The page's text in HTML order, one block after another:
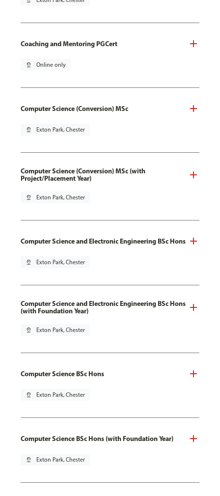
Coaching and Mentoring PGCert
pin_drop Online only
Computer Science (Conversion) MSc
pin_drop Exton Park, Chester
Computer Science (Conversion) MSc (with
Project/Placement Year)
pin_drop Exton Park, Chester
Computer Science and Electronic Engineering BSc Hons
pin_drop Exton Park, Chester
Computer Science and Electronic Engineering BSc Hons
(with Foundation Year)
pin_drop Exton Park, Chester
Computer Science BSc Hons
pin_drop Exton Park, Chester
Computer Science BSc Hons (with Foundation Year)
pin_drop Exton Park, Chester